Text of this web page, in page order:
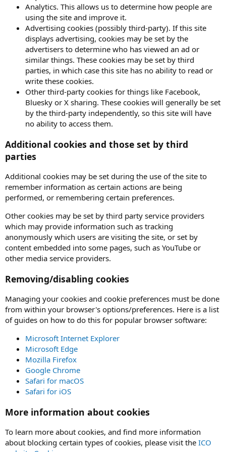
Analytics. This allows us to determine how people are
using the site and improve it.
Advertising cookies (possibly third-party). If this site
displays advertising, cookies may be set by the
advertisers to determine who has viewed an ad or
similar things. These cookies may be set by third
parties, in which case this site has no ability to read or
write these cookies.
Other third-party cookies for things like Facebook,
Bluesky or X sharing. These cookies will generally be set
by the third-party independently, so this site will have
no ability to access them.
Additional cookies and those set by third
parties
Additional cookies may be set during the use of the site to
remember information as certain actions are being
performed, or remembering certain preferences.
Other cookies may be set by third party service providers
which may provide information such as tracking
anonymously which users are visiting the site, or set by
content embedded into some pages, such as YouTube or
other media service providers.
Removing/disabling cookies
Managing your cookies and cookie preferences must be done
from within your browser's options/preferences. Here is a list
of guides on how to do this for popular browser software:
Microsoft Internet Explorer
Microsoft Edge
Mozilla Firefox
Google Chrome
Safari for macOS
Safari for iOS
More information about cookies
To learn more about cookies, and find more information
about blocking certain types of cookies, please visit the ICO